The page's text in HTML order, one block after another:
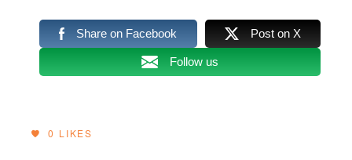
Share on Facebook Post on X
Follow us
0 LIKES